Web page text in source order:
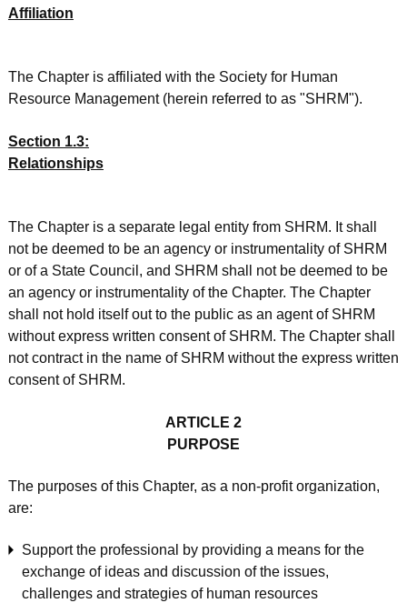
Affiliation
The Chapter is affiliated with the Society for Human
Resource Management (herein referred to as "SHRM").
Section 1.3:
Relationships
The Chapter is a separate legal entity from SHRM. It shall
not be deemed to be an agency or instrumentality of SHRM
or of a State Council, and SHRM shall not be deemed to be
an agency or instrumentality of the Chapter. The Chapter
shall not hold itself out to the public as an agent of SHRM
without express written consent of SHRM. The Chapter shall
not contract in the name of SHRM without the express written
consent of SHRM.
ARTICLE 2
PURPOSE
The purposes of this Chapter, as a non-profit organization,
are:
Support the professional by providing a means for the
exchange of ideas and discussion of the issues,
challenges and strategies of human resources